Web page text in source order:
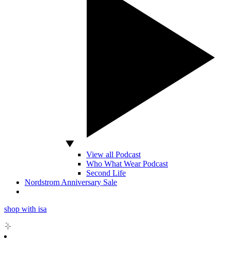
View all Podcast
Who What Wear Podcast
Second Life
Nordstrom Anniversary Sale
shop with isa